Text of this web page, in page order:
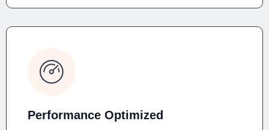
Performance Optimized